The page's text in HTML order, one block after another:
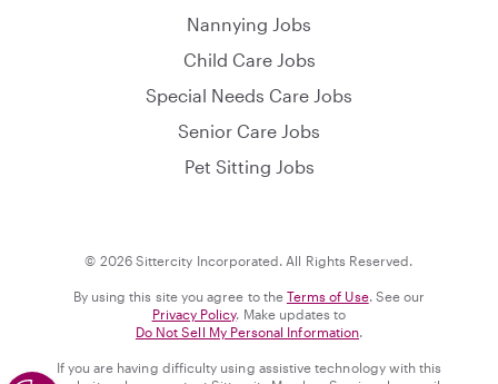
Nannying Jobs
Child Care Jobs
Special Needs Care Jobs
Senior Care Jobs
Pet Sitting Jobs
© 2026 Sittercity Incorporated. All Rights Reserved.
By using this site you agree to the Terms of Use. See our
Privacy Policy. Make updates to
Do Not Sell My Personal Information.
If you are having difficulty using assistive technology with this